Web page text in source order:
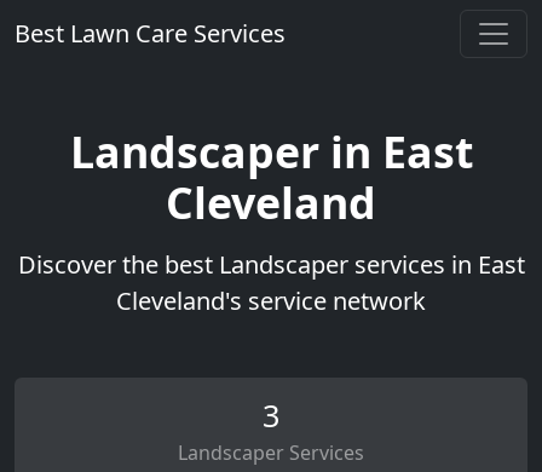
Best Lawn Care Services
Landscaper in East
Cleveland
Discover the best Landscaper services in East
Cleveland's service network
3
Landscaper Services